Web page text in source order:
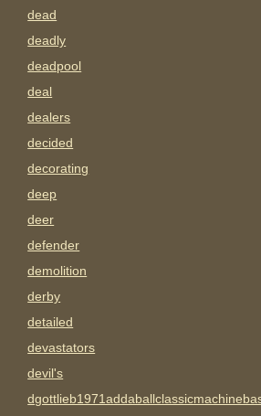
dead
deadly
deadpool
deal
dealers
decided
decorating
deep
deer
defender
demolition
derby
detailed
devastators
devil's